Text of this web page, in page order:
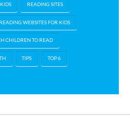
READING SITES
READING WEBSITES FOR KIDS
CHILDREN TO READ
TH TIPS TOP 6